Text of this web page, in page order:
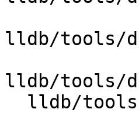
lldb/tools/
lldb/tools/